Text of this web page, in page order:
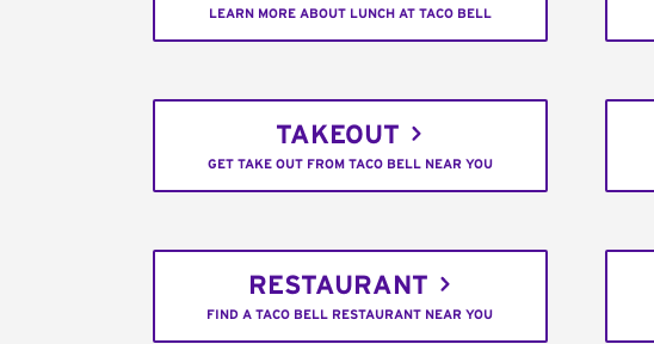
LEARN MORE ABOUT LUNCH AT TACO BELL
TAKEOUT
GET TAKE OUT FROM TACO BELL NEAR YOU
RESTAURANT
FIND A TACO BELL RESTAURANT NEAR YOU